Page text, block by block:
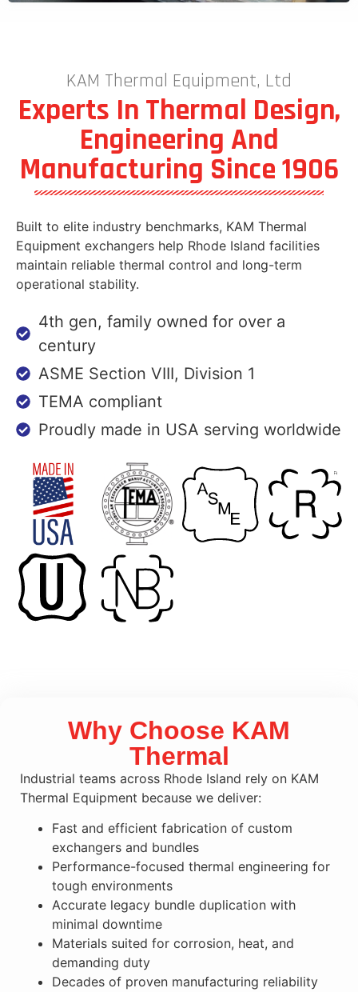
KAM Thermal Equipment, Ltd
Experts In Thermal Design,
Engineering And
Manufacturing Since 1906
Built to elite industry benchmarks, KAM Thermal
Equipment exchangers help Rhode Island facilities
maintain reliable thermal control and long-term
operational stability.
4th gen, family owned for over a
century
ASME Section VIII, Division 1
TEMA compliant
Proudly made in USA serving worldwide
Why Choose KAM
Thermal
Industrial teams across Rhode Island rely on KAM
Thermal Equipment because we deliver:
Fast and efficient fabrication of custom
exchangers and bundles
Performance-focused thermal engineering for
tough environments
Accurate legacy bundle duplication with
minimal downtime
Materials suited for corrosion, heat, and
demanding duty
Decades of proven manufacturing reliability